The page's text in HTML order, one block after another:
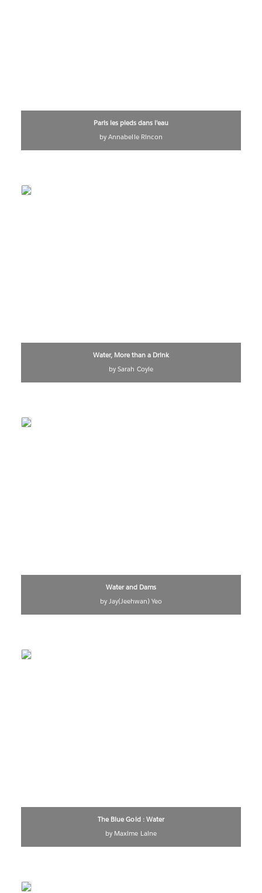
Paris les pieds dans l'eau
by Annabelle Rincon
Water, More than a Drink
by Sarah Coyle
Water and Dams
by Jay(Jeehwan) Yeo
The Blue Gold : Water
by Maxime Laine